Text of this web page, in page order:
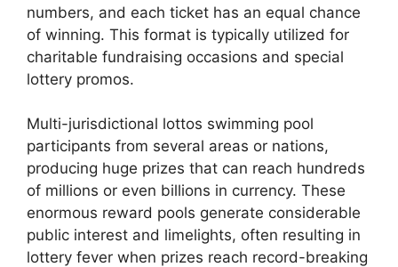
numbers, and each ticket has an equal chance
of winning. This format is typically utilized for
charitable fundraising occasions and special
lottery promos.
Multi-jurisdictional lottos swimming pool
participants from several areas or nations,
producing huge prizes that can reach hundreds
of millions or even billions in currency. These
enormous reward pools generate considerable
public interest and limelights, often resulting in
lottery fever when prizes reach record-breaking